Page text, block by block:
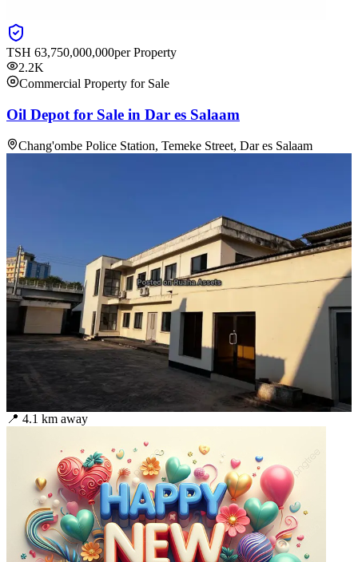
TSH 63,750,000,000per Property
2.2K
Commercial Property for Sale
Oil Depot for Sale in Dar es Salaam
Chang'ombe Police Station, Temeke Street, Dar es Salaam
📍 4.1 km away